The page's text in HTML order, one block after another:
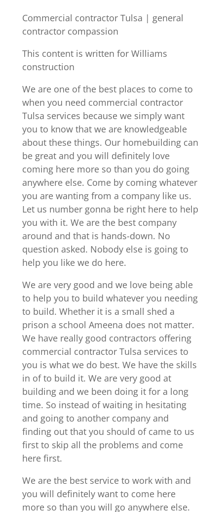
Commercial contractor Tulsa | general
contractor compassion
This content is written for Williams
construction
We are one of the best places to come to
when you need commercial contractor
Tulsa services because we simply want
you to know that we are knowledgeable
about these things. Our homebuilding can
be great and you will definitely love
coming here more so than you do going
anywhere else. Come by coming whatever
you are wanting from a company like us.
Let us number gonna be right here to help
you with it. We are the best company
around and that is hands-down. No
question asked. Nobody else is going to
help you like we do here.
We are very good and we love being able
to help you to build whatever you needing
to build. Whether it is a small shed a
prison a school Ameena does not matter.
We have really good contractors offering
commercial contractor Tulsa services to
you is what we do best. We have the skills
in of to build it. We are very good at
building and we been doing it for a long
time. So instead of waiting in hesitating
and going to another company and
finding out that you should of came to us
first to skip all the problems and come
here first.
We are the best service to work with and
you will definitely want to come here
more so than you will go anywhere else.